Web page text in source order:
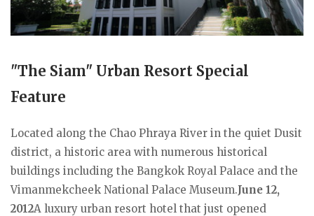
"The Siam" Urban Resort Special
Feature
Located along the Chao Phraya River in the quiet Dusit
district, a historic area with numerous historical
buildings including the Bangkok Royal Palace and the
Vimanmekcheek National Palace Museum.June 12,
2012A luxury urban resort hotel that just opened